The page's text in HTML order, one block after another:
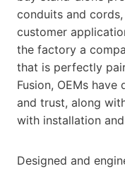
conduits and
customer
the factory a
that is perfectly
Fusion, OEMs
and trust, along
with installation
Designed and